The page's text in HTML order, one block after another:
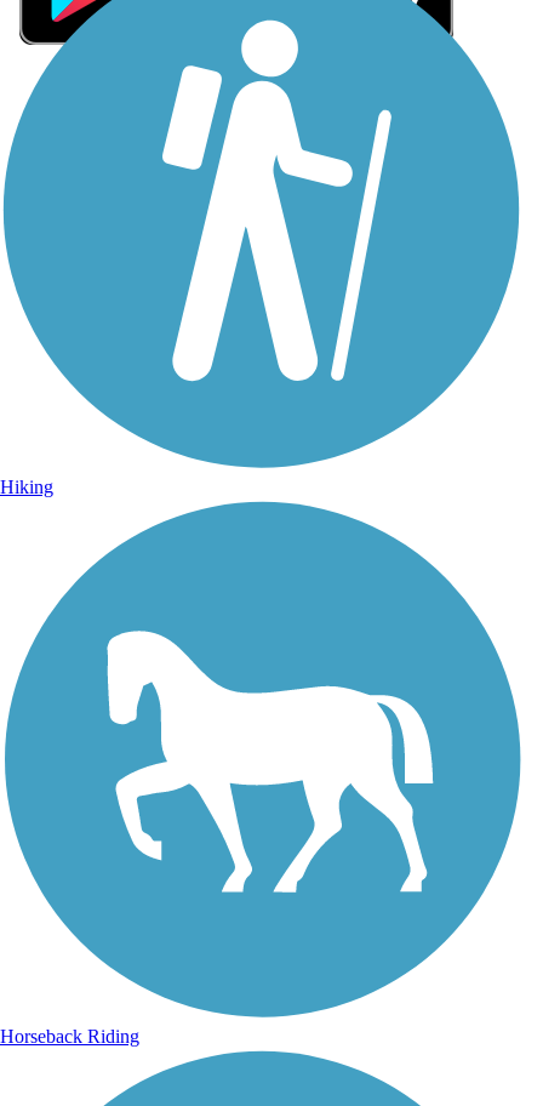
Sign Up for eNews
Sign up for eNews
Hiking
Horseback Riding